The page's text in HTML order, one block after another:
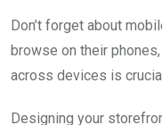
Don’t forget about
browse on their
across devices is
Designing your